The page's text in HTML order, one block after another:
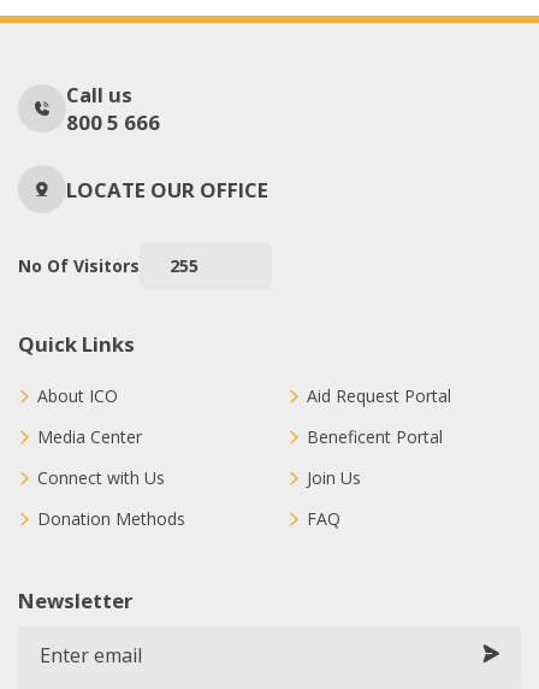
Call us
800 5 666
LOCATE OUR OFFICE
No Of Visitors 255
Quick Links
About ICO
Media Center
Connect with Us
Donation Methods
Aid Request Portal
Beneficent Portal
Join Us
FAQ
Newsletter